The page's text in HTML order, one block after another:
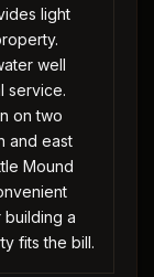
light
well
service.
on two
and east
Mound
building a
fits the bill.